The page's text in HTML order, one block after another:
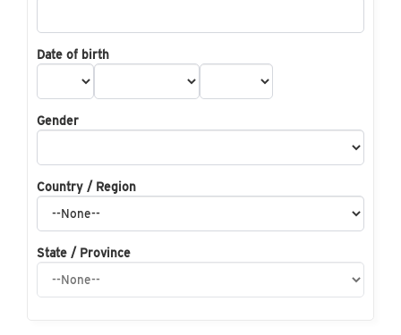
Date of birth
Gender
Country / Region
State / Province